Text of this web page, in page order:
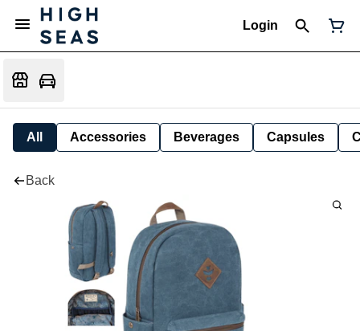
Login
All Accessories Beverages Capsules
Back